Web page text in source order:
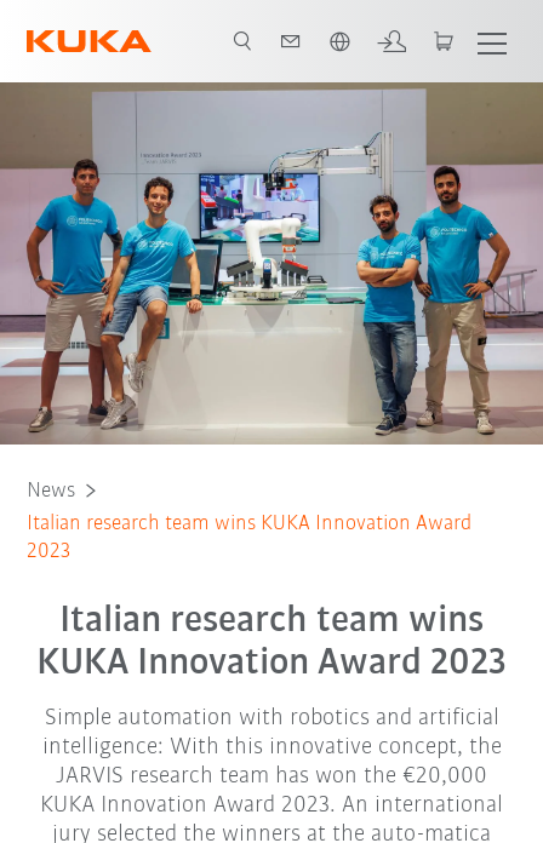
News
Italian research team wins KUKA Innovation Award
2023
Italian research team wins
KUKA Innovation Award 2023
Simple automation with robotics and artificial
intelligence: With this innovative concept, the
JARVIS research team has won the €20,000
KUKA Innovation Award 2023. An international
jury selected the winners at the auto-matica